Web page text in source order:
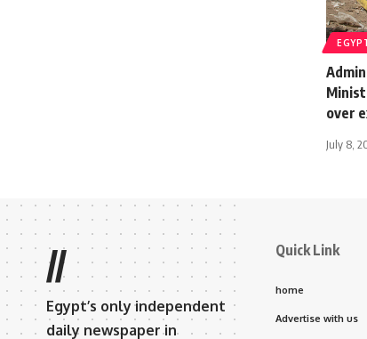
over
July 8,
//
Egypt’s only independent
daily newspaper in
Quick Link
home
Advertise with us